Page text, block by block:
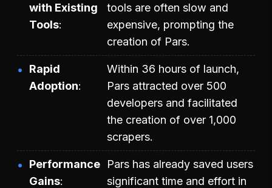
with Existing
Tools
tools are often slow and
expensive, prompting the
creation of Pars.
Rapid
Adoption
Within 36 hours of launch,
Pars attracted over 500
developers and facilitated
the creation of over 1,000
scrapers.
Performance
Gains
Pars has already saved users
significant time and effort in